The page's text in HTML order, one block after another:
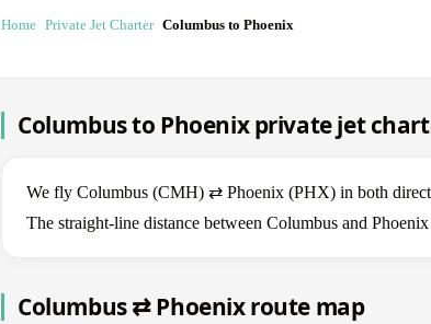
Home Private Jet Charter Columbus to Phoenix
Columbus to Phoenix private jet
We fly Columbus (CMH) ⇄ Phoenix (PHX) in both
The straight-line distance between Columbus and
Columbus ⇄ Phoenix route map